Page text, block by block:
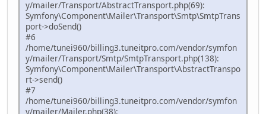
y/mailer/Transport/AbstractTransport.php(69):
Symfony\Component\Mailer\Transport\Smtp\SmtpTrans
port->doSend()
#6
/home/tunei960/billing3.tuneitpro.com/vendor/symfon
y/mailer/Transport/Smtp/SmtpTransport.php(138):
Symfony\Component\Mailer\Transport\AbstractTranspo
rt->send()
#7
/home/tunei960/billing3.tuneitpro.com/vendor/symfon
y/mailer/Mailer.php(38):